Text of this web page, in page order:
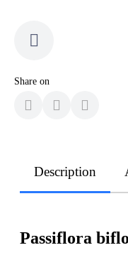
Share on
Description
Passiflora